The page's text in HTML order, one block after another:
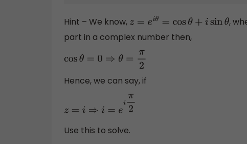
Hint – We know, z=e θ=cos θ+isinθ
,
part in a complex number then,
cosθ=0⇒θ =π2
Hence, we can say, if
z=i⇒ i=eiπ 2
Use this to solve.